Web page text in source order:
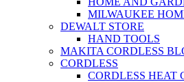
MILWAUKEE
DEWALT STORE
HAND TOOLS
MAKITA CORDLESS
CORDLESS
CORDLESS HEAT